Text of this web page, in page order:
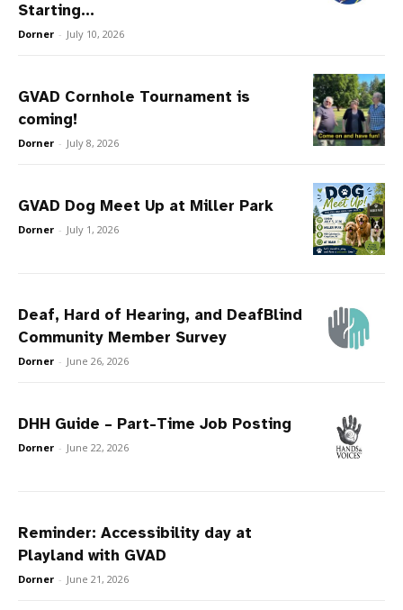
Starting...
Dorner - July 10, 2026
GVAD Cornhole Tournament is
coming!
Dorner - July 8, 2026
GVAD Dog Meet Up at Miller Park
Dorner - July 1, 2026
Deaf, Hard of Hearing, and DeafBlind
Community Member Survey
Dorner - June 26, 2026
DHH Guide – Part-Time Job Posting
Dorner - June 22, 2026
Reminder: Accessibility day at
Playland with GVAD
Dorner - June 21, 2026